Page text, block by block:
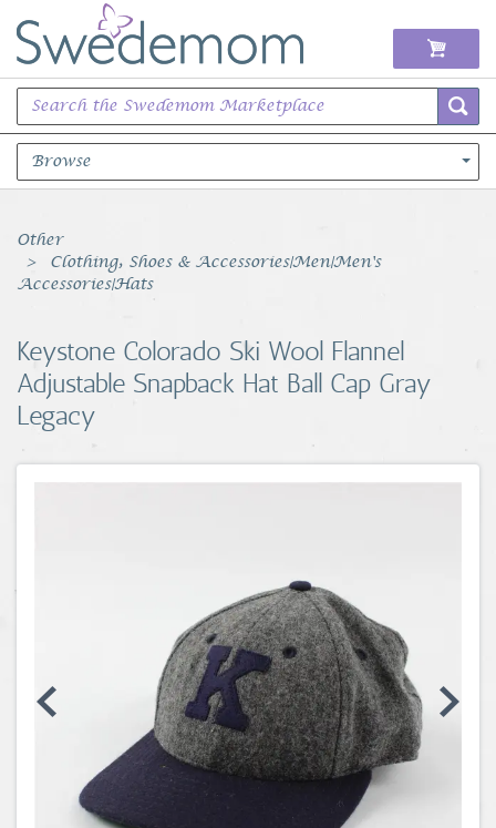
Browse
Books Music & Movies
Clothing & Accessories
Sports Memorabilia
Unique & Vintage
Other
Clothing, Shoes & Accessories|Men|Men's
Accessories|Hats
Keystone Colorado Ski Wool Flannel
Adjustable Snapback Hat Ball Cap Gray
Legacy